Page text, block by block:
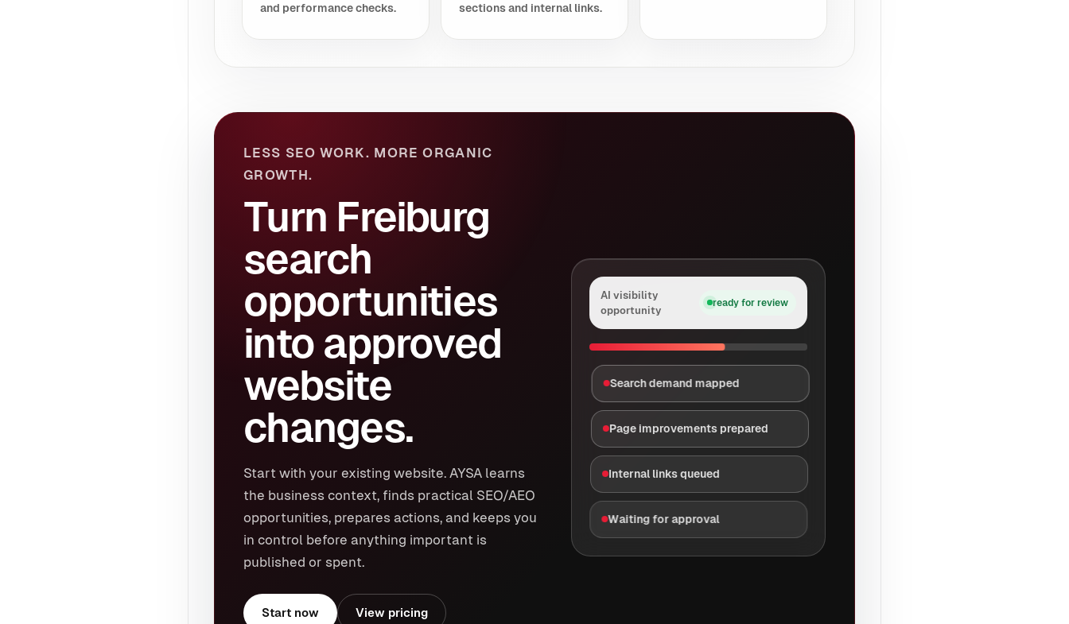
and performance checks.
sections and internal links.
LESS SEO WORK. MORE ORGANIC
GROWTH.
Turn Freiburg
search
opportunities
into approved
website
changes.
Start with your existing website. AYSA learns
the business context, finds practical SEO/AEO
opportunities, prepares actions, and keeps you
in control before anything important is
published or spent.
Start now View pricing
AI visibility
opportunity
ready for review
Search demand mapped
Page improvements prepared
Internal links queued
Waiting for approval